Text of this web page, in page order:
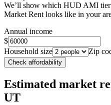
We’ll show which HUD AMI
Market Rent looks like in your
Annual income
$
Household size
Zip
Check affordability
Estimated market
UT